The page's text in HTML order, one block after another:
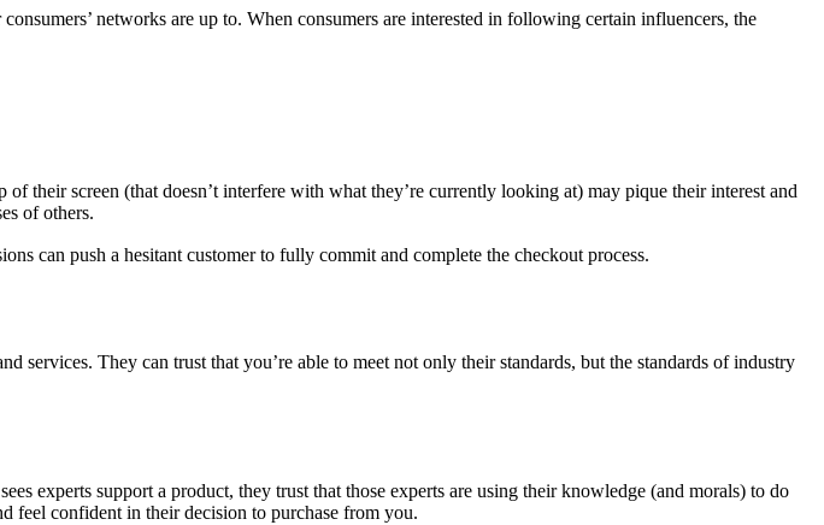
networks are up to. When consumers are interested in following certain influencers, the
their screen (that doesn’t interfere with what they’re currently looking at) may pique their interest and
of others.
can push a hesitant customer to fully commit and complete the checkout process.
They can trust that you’re able to meet not only their standards, but the standards of industry
experts support a product, they trust that those experts are using their knowledge (and morals) to do
feel confident in their decision to purchase from you.